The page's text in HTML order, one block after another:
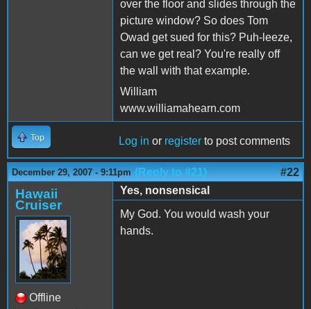
over the floor and slides through the
picture window? So does Tom
Owad get sued for this? Puh-leeze,
can we get real? You're really off
the wall with that example.
William
www.williamahearn.com
Top Log in or register to post comments
December 29, 2007 - 9:11pm (Reply to #21) #22
Hawaii
Cruiser
Offline
Yes, nonsensical
My God. You would wash your
hands.